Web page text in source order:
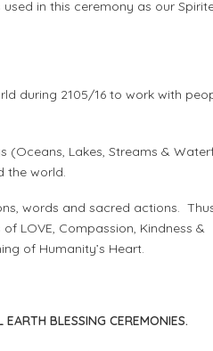
in this ceremony as our
during 2105/16 to work with
(Oceans, Lakes, Streams &
the world.
words and sacred actions.
LOVE, Compassion, Kindness &
of Humanity’s Heart.
EARTH BLESSING CEREMONIES.